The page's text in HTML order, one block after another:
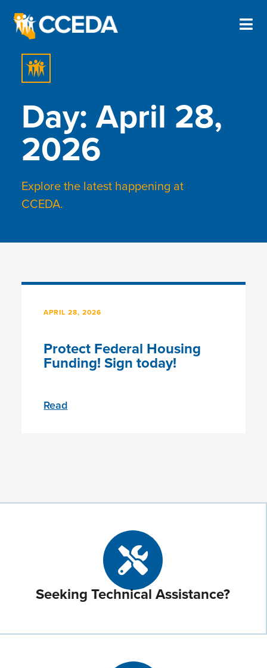
Day: April 28,
2026
Explore the latest happening at
CCEDA.
APRIL 28, 2026
Protect Federal Housing
Funding! Sign today!
Read
Seeking Technical Assistance?